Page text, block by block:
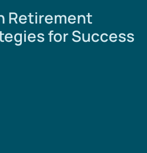
Retirement
for Success